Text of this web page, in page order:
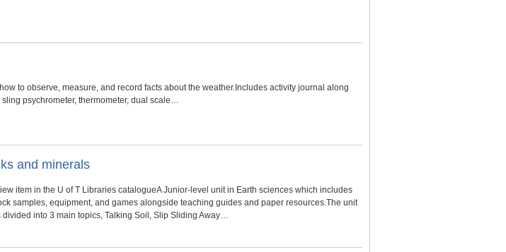
to observe, measure, and record facts about the weather.Includes activity journal along
psychrometer, thermometer, dual scale…
and minerals
item in the U of T Libraries catalogueA Junior-level unit in Earth sciences which includes
samples, equipment, and games alongside teaching guides and paper resources.The unit
divided into 3 main topics, Talking Soil, Slip Sliding Away…